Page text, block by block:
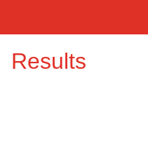
Results